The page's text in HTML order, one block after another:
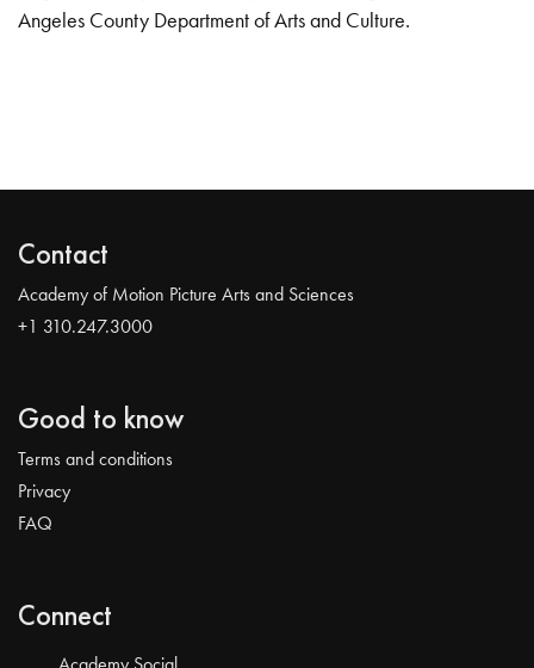
Angeles County Department of Arts and Culture.
Contact
Academy of Motion Picture Arts and Sciences
+1 310.247.3000
Good to know
Terms and conditions
Privacy
FAQ
Connect